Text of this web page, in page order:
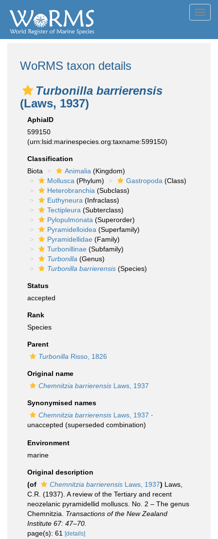
WoRMS taxon details
Turbonilla barrierensis
(Laws, 1937)
AphiaID
599150
(urn:lsid:marinespecies.org:taxname:599150)
Classification
Biota
Animalia (Kingdom)
Mollusca (Phylum) Gastropoda (Class)
Heterobranchia (Subclass)
Euthyneura (Infraclass)
Tectipleura (Subterclass)
Pylopulmonata (Superorder)
Pyramidelloidea (Superfamily)
Pyramidellidae (Family)
Turbonillinae (Subfamily)
Turbonilla (Genus)
Turbonilla barrierensis (Species)
Status
accepted
Rank
Species
Parent
Turbonilla Risso, 1826
Original name
Chemnitzia barrierensis Laws, 1937
Synonymised names
Chemnitzia barrierensis Laws, 1937 ·
unaccepted (superseded combination)
Environment
marine
Original description
(of
Chemnitzia barrierensis Laws, 1937) Laws,
C.R. (1937). A review of the Tertiary and recent
neozelanic pyramidellid molluscs. No. 2 – The genus
Chemnitzia. Transactions of the New Zealand
Institute 67: 47–70.
page(s): 61
[details]